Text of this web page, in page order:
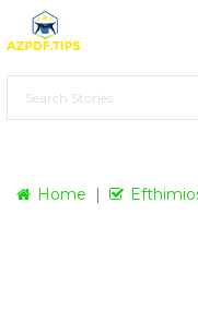
Home